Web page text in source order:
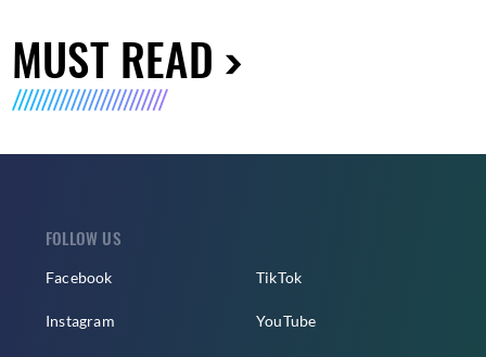
MUST READ
FOLLOW US
Facebook
Instagram
TikTok
YouTube